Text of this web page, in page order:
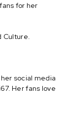
for her
social media
Her fans love